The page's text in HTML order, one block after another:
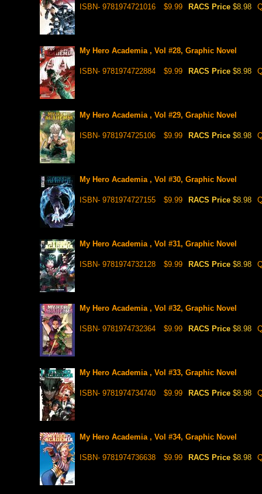
ISBN- 9781974721016 $9.99 RACS Price $8.98
My Hero Academia , Vol #28, Graphic Novel
ISBN- 9781974722884 $9.99 RACS Price $8.98
My Hero Academia , Vol #29, Graphic Novel
ISBN- 9781974725106 $9.99 RACS Price $8.98
My Hero Academia , Vol #30, Graphic Novel
ISBN- 9781974727155 $9.99 RACS Price $8.98
My Hero Academia , Vol #31, Graphic Novel
ISBN- 9781974732128 $9.99 RACS Price $8.98
My Hero Academia , Vol #32, Graphic Novel
ISBN- 9781974732364 $9.99 RACS Price $8.98
My Hero Academia , Vol #33, Graphic Novel
ISBN- 9781974734740 $9.99 RACS Price $8.98
My Hero Academia , Vol #34, Graphic Novel
ISBN- 9781974736638 $9.99 RACS Price $8.98